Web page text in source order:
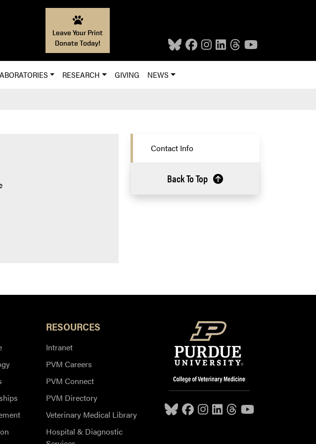
Leave Your Print
Donate Today!
RESEARCH GIVING NEWS
Contact Info
Back To Top
RESOURCES
Intranet
PVM Careers
PVM Connect
PVM Directory
Veterinary Medical Library
Hospital & Diagnostic